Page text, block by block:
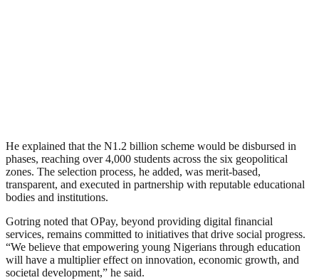
He explained that the N1.2 billion scheme would be disbursed in
phases, reaching over 4,000 students across the six geopolitical
zones. The selection process, he added, was merit-based,
transparent, and executed in partnership with reputable educational
bodies and institutions.
Gotring noted that OPay, beyond providing digital financial
services, remains committed to initiatives that drive social progress.
“We believe that empowering young Nigerians through education
will have a multiplier effect on innovation, economic growth, and
societal development,” he said.